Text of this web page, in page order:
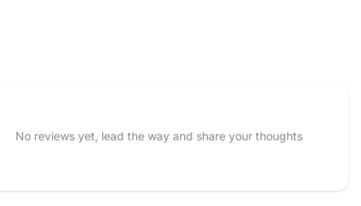
No reviews yet, lead the way and share your thoughts